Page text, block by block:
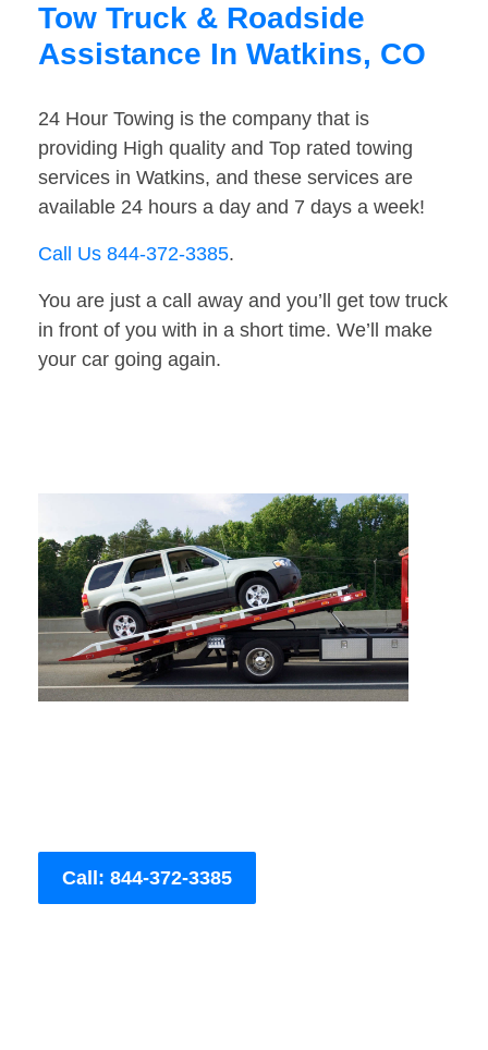
Tow Truck & Roadside
Assistance In Watkins, CO
24 Hour Towing is the company that is
providing High quality and Top rated towing
services in Watkins, and these services are
available 24 hours a day and 7 days a week!
Call Us 844-372-3385.
You are just a call away and you’ll get tow truck
in front of you with in a short time. We’ll make
your car going again.
Call: 844-372-3385